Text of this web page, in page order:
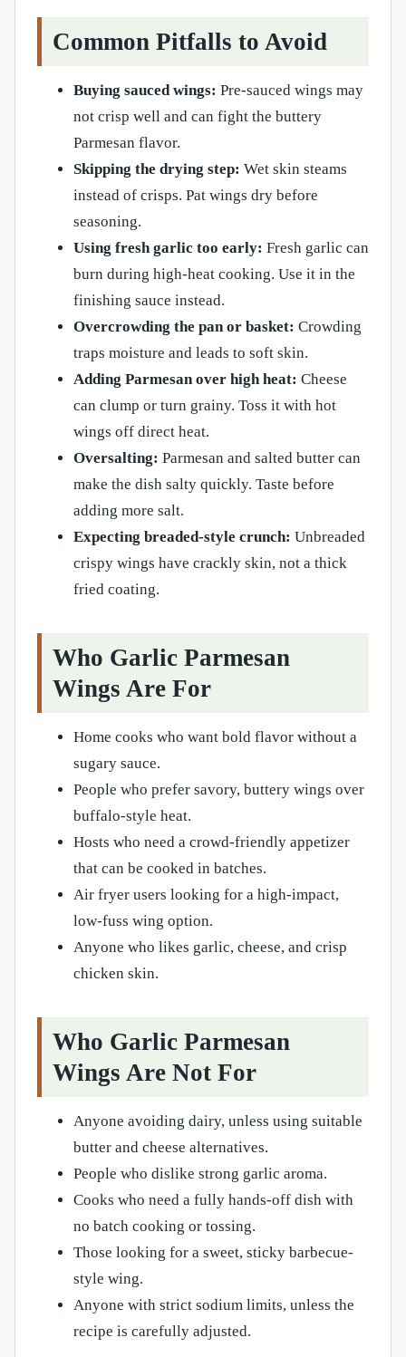
Common Pitfalls to Avoid
Buying sauced wings: Pre-sauced wings may
not crisp well and can fight the buttery
Parmesan flavor.
Skipping the drying step: Wet skin steams
instead of crisps. Pat wings dry before
seasoning.
Using fresh garlic too early: Fresh garlic can
burn during high-heat cooking. Use it in the
finishing sauce instead.
Overcrowding the pan or basket: Crowding
traps moisture and leads to soft skin.
Adding Parmesan over high heat: Cheese
can clump or turn grainy. Toss it with hot
wings off direct heat.
Oversalting: Parmesan and salted butter can
make the dish salty quickly. Taste before
adding more salt.
Expecting breaded-style crunch: Unbreaded
crispy wings have crackly skin, not a thick
fried coating.
Who Garlic Parmesan
Wings Are For
Home cooks who want bold flavor without a
sugary sauce.
People who prefer savory, buttery wings over
buffalo-style heat.
Hosts who need a crowd-friendly appetizer
that can be cooked in batches.
Air fryer users looking for a high-impact,
low-fuss wing option.
Anyone who likes garlic, cheese, and crisp
chicken skin.
Who Garlic Parmesan
Wings Are Not For
Anyone avoiding dairy, unless using suitable
butter and cheese alternatives.
People who dislike strong garlic aroma.
Cooks who need a fully hands-off dish with
no batch cooking or tossing.
Those looking for a sweet, sticky barbecue-
style wing.
Anyone with strict sodium limits, unless the
recipe is carefully adjusted.